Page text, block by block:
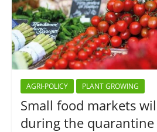
AGRI-POLICY PLANT GROWING
Small food markets
during the quarantine